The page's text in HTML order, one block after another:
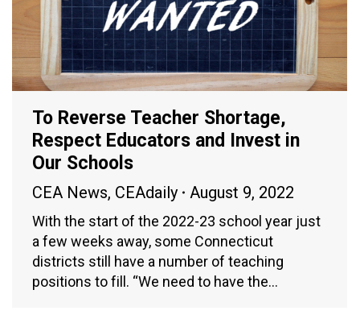
To Reverse Teacher Shortage,
Respect Educators and Invest in
Our Schools
CEA News, CEAdaily August 9, 2022
With the start of the 2022-23 school year just
a few weeks away, some Connecticut
districts still have a number of teaching
positions to fill. “We need to have the…